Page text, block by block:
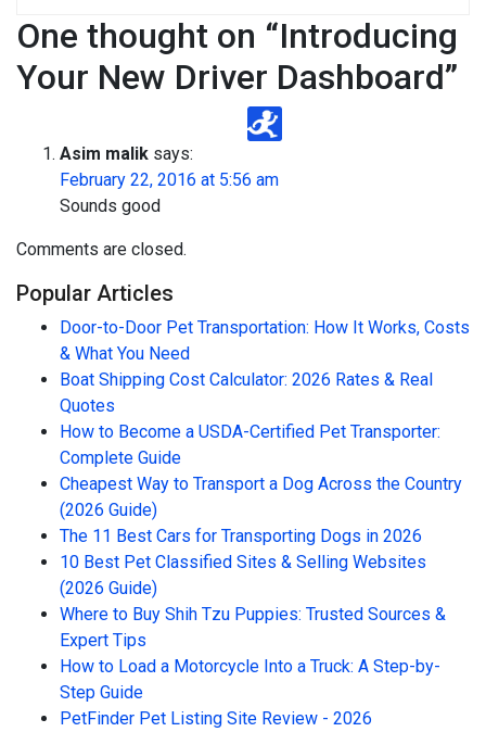
One thought on “Introducing
Your New Driver Dashboard”
Asim malik says:
February 22, 2016 at 5:56 am
Sounds good
Comments are closed.
Popular Articles
Door-to-Door Pet Transportation: How It Works, Costs
& What You Need
Boat Shipping Cost Calculator: 2026 Rates & Real
Quotes
How to Become a USDA-Certified Pet Transporter:
Complete Guide
Cheapest Way to Transport a Dog Across the Country
(2026 Guide)
The 11 Best Cars for Transporting Dogs in 2026
10 Best Pet Classified Sites & Selling Websites
(2026 Guide)
Where to Buy Shih Tzu Puppies: Trusted Sources &
Expert Tips
How to Load a Motorcycle Into a Truck: A Step-by-
Step Guide
PetFinder Pet Listing Site Review - 2026